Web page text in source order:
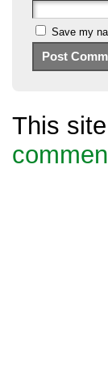
Save my
This